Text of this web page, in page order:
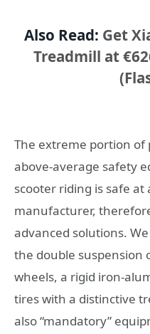
Also Read: Get
Treadmill at
The extreme portion
above-average safety
scooter riding is safe at
manufacturer,
advanced solutions.
the double suspension
wheels, a rigid iron-
tires with a distinctive
also “mandatory”